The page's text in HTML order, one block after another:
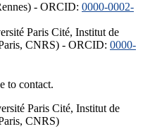
- ORCID: 0000-0002-
Paris Cité, Institut de
CNRS) - ORCID: 0000-
to contact.
Paris Cité, Institut de
CNRS)